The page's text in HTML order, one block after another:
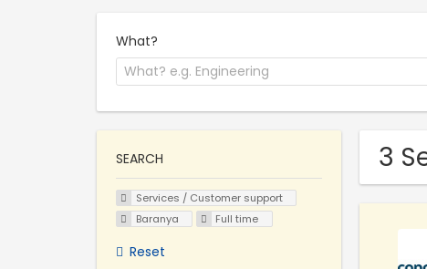
What?
3
SEARCH
Services / Customer support
Baranya
Full time
Reset